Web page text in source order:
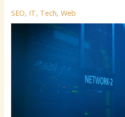
SEO, IT, Tech,Web